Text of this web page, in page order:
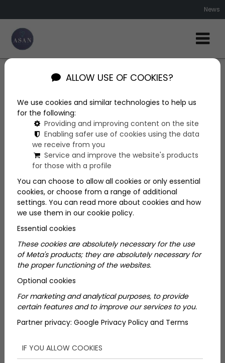
News
News
More articles
5 úti cél, amiért megéri
elutazni Szlovéniába
ALLOW USE OF COOKIES?
We use cookies and similar technologies to help us
for the following:
Providing and improving content on the site
Enabling safer use of cookies using the data
we receive from you
Service and improve the website's products
for those with a profile
You can choose to allow all cookies or only essential
cookies, or choose from a range of additional
settings. You can read more about cookies and how
we use them in our cookie policy.
Essential cookies
These cookies are absolutely necessary for the use
of Meta's products; they are absolutely necessary for
the proper functioning of the websites.
Optional cookies
For marketing and analytical purposes, to provide
certain features and to improve our services to you.
Partner privacy: Google Privacy Policy and Terms
IF YOU ALLOW COOKIES